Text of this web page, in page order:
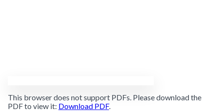
This browser does not support PDFs. Please download the
PDF to view it: Download PDF.